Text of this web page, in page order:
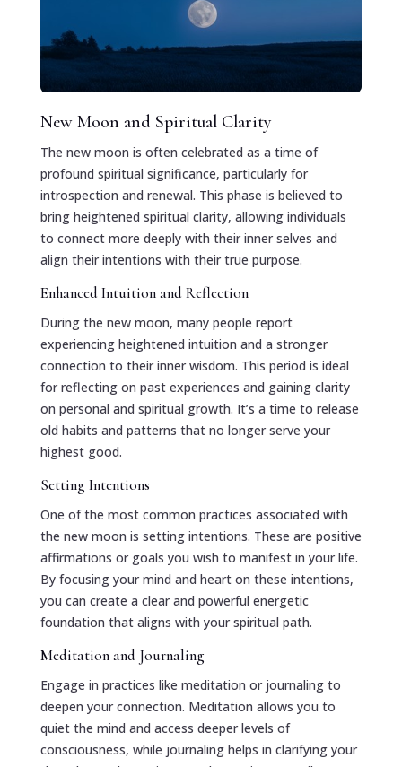
New Moon and Spiritual Clarity
The new moon is often celebrated as a time of
profound spiritual significance, particularly for
introspection and renewal. This phase is believed to
bring heightened spiritual clarity, allowing individuals
to connect more deeply with their inner selves and
align their intentions with their true purpose.
Enhanced Intuition and Reflection
During the new moon, many people report
experiencing heightened intuition and a stronger
connection to their inner wisdom. This period is ideal
for reflecting on past experiences and gaining clarity
on personal and spiritual growth. It’s a time to release
old habits and patterns that no longer serve your
highest good.
Setting Intentions
One of the most common practices associated with
the new moon is setting intentions. These are positive
affirmations or goals you wish to manifest in your life.
By focusing your mind and heart on these intentions,
you can create a clear and powerful energetic
foundation that aligns with your spiritual path.
Meditation and Journaling
Engage in practices like meditation or journaling to
deepen your connection. Meditation allows you to
quiet the mind and access deeper levels of
consciousness, while journaling helps in clarifying your